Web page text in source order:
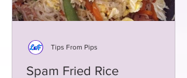
Spam Fried Rice
Tips From Pips